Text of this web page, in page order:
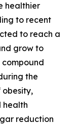
healthier
to recent
to reach a
grow to
compound
the
obesity,
health
reduction